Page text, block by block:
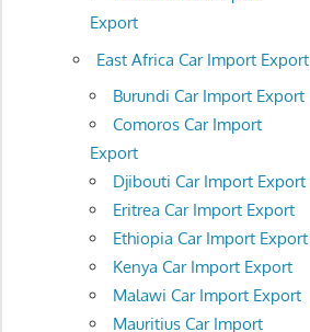
Export
East Africa Car Import Export
Burundi Car Import Export
Comoros Car Import
Export
Djibouti Car Import Export
Eritrea Car Import Export
Ethiopia Car Import Export
Kenya Car Import Export
Malawi Car Import Export
Mauritius Car Import